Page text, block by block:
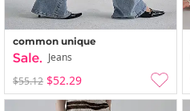
common unique
Jeans
$55.12 $52.29